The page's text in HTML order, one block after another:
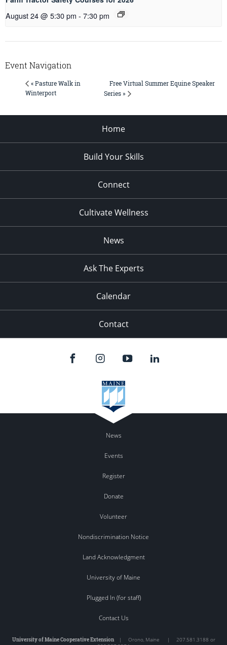
August 24 @ 5:30 pm - 7:30 pm
Event Navigation
« Pasture Walk in
Winterport
Free Virtual Summer Equine Speaker
Series »
Home
Build Your Skills
Connect
Cultivate Wellness
News
Ask The Experts
Calendar
Contact
News
Events
Register
Donate
Volunteer
Nondiscrimination Notice
Land Acknowledgment
University of Maine
Plugged In (for staff)
Contact Us
University of Maine Cooperative Extension| Orono, Maine | 207.581.3188 or